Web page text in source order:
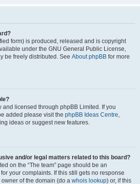
form) is produced, released and is copyright
under the GNU General Public License,
be freely distributed. See About phpBB for more
and licensed through phpBB Limited. If you
added please visit the phpBB Ideas Centre,
ideas or suggest new features.
and/or legal matters related to this board?
on the “The team” page should be an
your complaints. If this still gets no response
of the domain (do a whois lookup) or, if this